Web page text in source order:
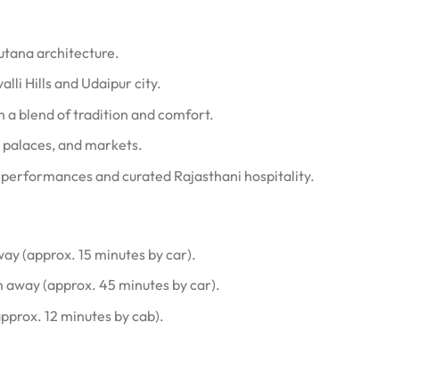
architecture.
Hills and Udaipur city.
a blend of tradition and comfort.
and markets.
and curated Rajasthani hospitality.
(approx. 15 minutes by car).
(approx. 45 minutes by car).
12 minutes by cab).